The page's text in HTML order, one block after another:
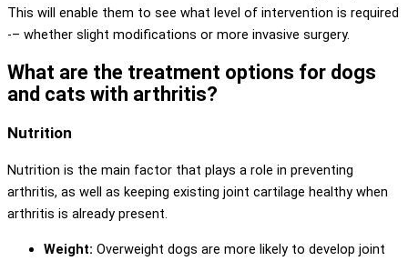
This will enable them to see what level of intervention is required
-– whether slight modifications or more invasive surgery.
What are the treatment options for dogs
and cats with arthritis?
Nutrition
Nutrition is the main factor that plays a role in preventing
arthritis, as well as keeping existing joint cartilage healthy when
arthritis is already present.
Weight: Overweight dogs are more likely to develop joint